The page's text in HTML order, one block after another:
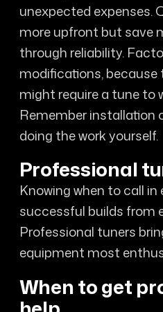
unexpected expenses.
more upfront but save
through reliability.
modifications,
might require a tune to
Remember installation
doing the work yourself.
Professional
Knowing when to call
successful builds from
Professional tuners
equipment most
When to get